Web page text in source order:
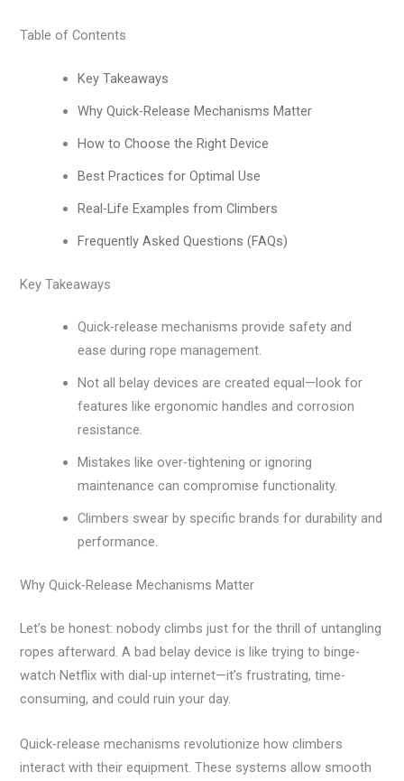
Table of Contents
Key Takeaways
Why Quick-Release Mechanisms Matter
How to Choose the Right Device
Best Practices for Optimal Use
Real-Life Examples from Climbers
Frequently Asked Questions (FAQs)
Key Takeaways
Quick-release mechanisms provide safety and
ease during rope management.
Not all belay devices are created equal—look for
features like ergonomic handles and corrosion
resistance.
Mistakes like over-tightening or ignoring
maintenance can compromise functionality.
Climbers swear by specific brands for durability and
performance.
Why Quick-Release Mechanisms Matter
Let’s be honest: nobody climbs just for the thrill of untangling
ropes afterward. A bad belay device is like trying to binge-
watch Netflix with dial-up internet—it’s frustrating, time-
consuming, and could ruin your day.
Quick-release mechanisms revolutionize how climbers
interact with their equipment. These systems allow smooth